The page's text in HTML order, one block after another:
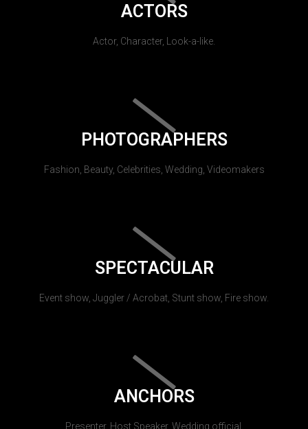
ACTORS
Actor, Character, Look-a-like.
PHOTOGRAPHERS
Fashion, Beauty, Celebrities, Wedding, Videomakers
SPECTACULAR
Event show, Juggler / Acrobat, Stunt show, Fire show.
ANCHORS
Presenter, Host Speaker, Wedding official.